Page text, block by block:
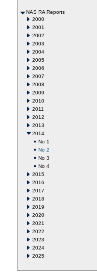
NAS RA Reports
2000
2001
2002
2003
2004
2005
2006
2007
2008
2009
2010
2011
2012
2013
2014
No 1
No 2
No 3
No 4
2015
2016
2017
2018
2019
2020
2021
2022
2023
2024
2025